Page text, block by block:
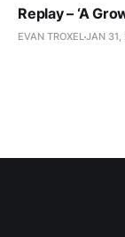
Replay – ‘A
EVAN TROXELJAN